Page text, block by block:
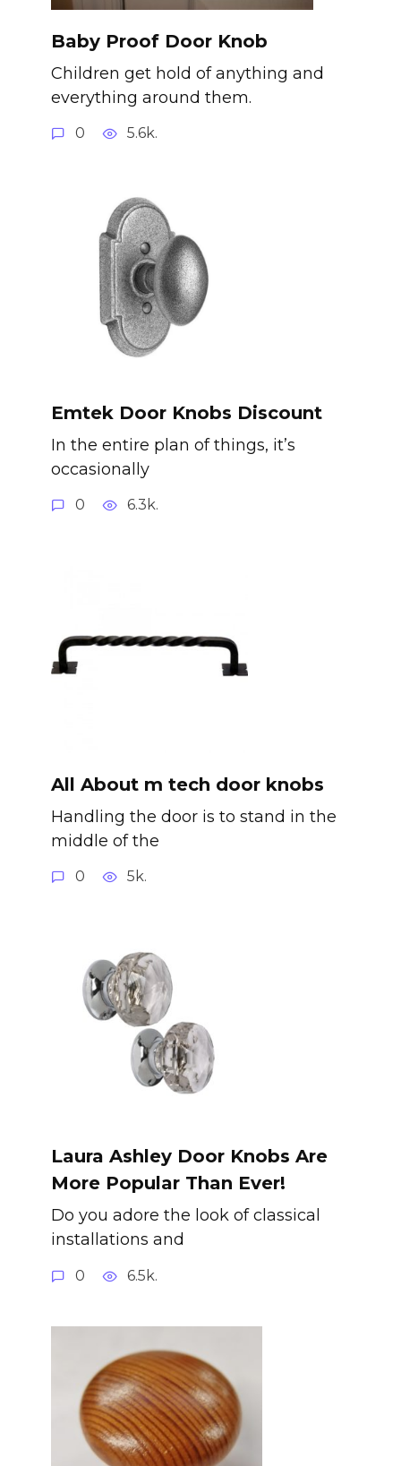
Baby Proof Door Knob
Children get hold of anything and
everything around them.
0 5.6k.
Emtek Door Knobs Discount
In the entire plan of things, it’s
occasionally
0 6.3k.
All About m tech door knobs
Handling the door is to stand in the
middle of the
0 5k.
Laura Ashley Door Knobs Are
More Popular Than Ever!
Do you adore the look of classical
installations and
0 6.5k.